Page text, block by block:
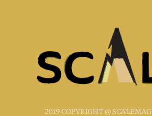
2019 COPYRIGHT @ SCALEMAG